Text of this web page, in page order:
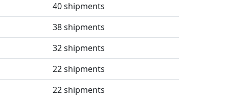
40 shipments
38 shipments
32 shipments
22 shipments
22 shipments